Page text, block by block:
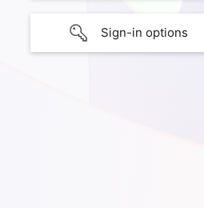
Sign-in options